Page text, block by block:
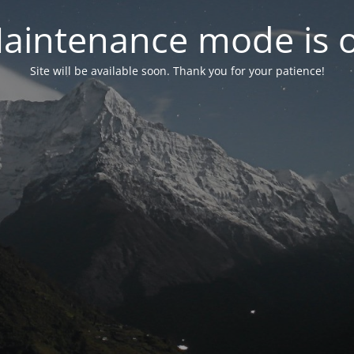
mode is
Site will be available soon. Thank you for your patience!